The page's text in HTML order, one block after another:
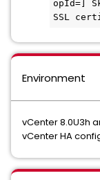
opId=]
SSL
Environment
vCenter 8.0U3h
vCenter HA